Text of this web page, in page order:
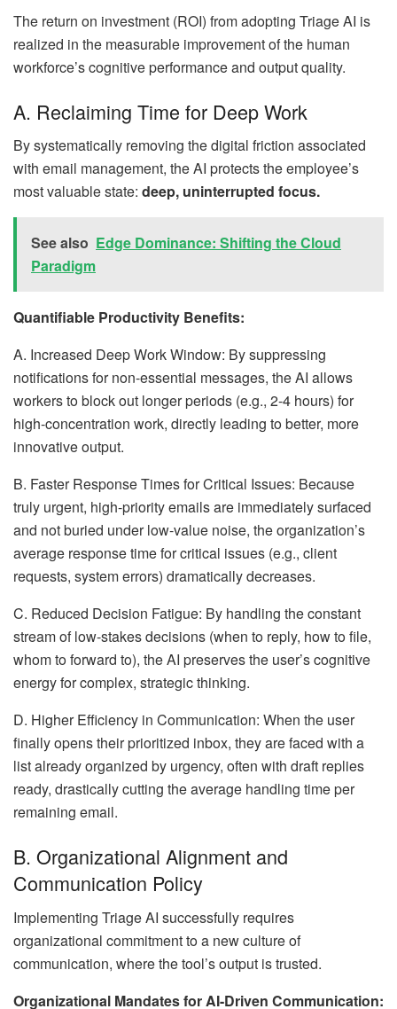
The return on investment (ROI) from adopting Triage AI is
realized in the measurable improvement of the human
workforce’s cognitive performance and output quality.
A. Reclaiming Time for Deep Work
By systematically removing the digital friction associated
with email management, the AI protects the employee’s
most valuable state: deep, uninterrupted focus.
See also Edge Dominance: Shifting the Cloud
Paradigm
Quantifiable Productivity Benefits:
A. Increased Deep Work Window: By suppressing
notifications for non-essential messages, the AI allows
workers to block out longer periods (e.g., 2-4 hours) for
high-concentration work, directly leading to better, more
innovative output.
B. Faster Response Times for Critical Issues: Because
truly urgent, high-priority emails are immediately surfaced
and not buried under low-value noise, the organization’s
average response time for critical issues (e.g., client
requests, system errors) dramatically decreases.
C. Reduced Decision Fatigue: By handling the constant
stream of low-stakes decisions (when to reply, how to file,
whom to forward to), the AI preserves the user’s cognitive
energy for complex, strategic thinking.
D. Higher Efficiency in Communication: When the user
finally opens their prioritized inbox, they are faced with a
list already organized by urgency, often with draft replies
ready, drastically cutting the average handling time per
remaining email.
B. Organizational Alignment and
Communication Policy
Implementing Triage AI successfully requires
organizational commitment to a new culture of
communication, where the tool’s output is trusted.
Organizational Mandates for AI-Driven Communication: